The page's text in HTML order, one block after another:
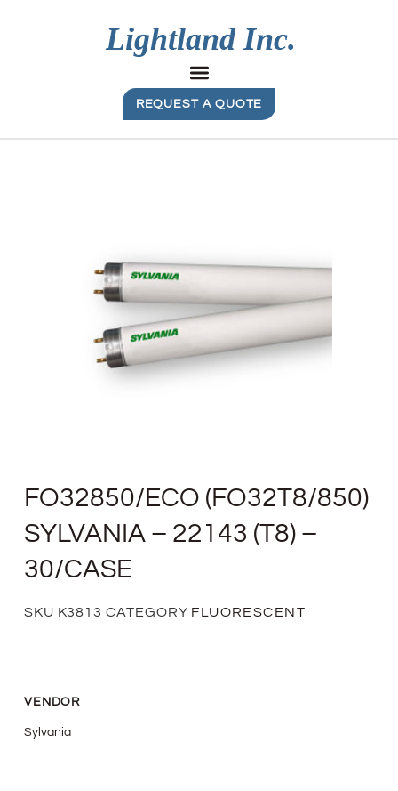
REQUEST A QUOTE
FO32850/ECO (FO32T8/850)
SYLVANIA – 22143 (T8) –
30/CASE
SKU K3813CATEGORY FLUORESCENT
VENDOR
Sylvania